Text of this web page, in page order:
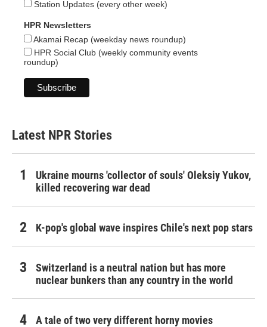
Station Updates (every other week)
HPR Newsletters
Akamai Recap (weekday news roundup)
HPR Social Club (weekly community events
roundup)
Latest NPR Stories
Ukraine mourns 'collector of souls' Oleksiy Yukov,
killed recovering war dead
K-pop's global wave inspires Chile's next pop stars
Switzerland is a neutral nation but has more
nuclear bunkers than any country in the world
A tale of two very different horny movies